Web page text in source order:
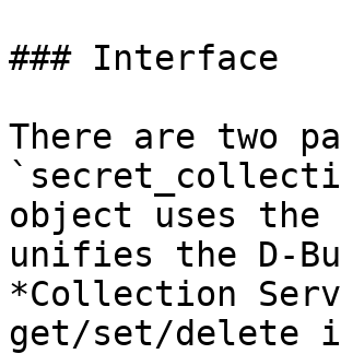
### Interface
There are two
object uses
unifies the D-
*Collection
get/set/delete